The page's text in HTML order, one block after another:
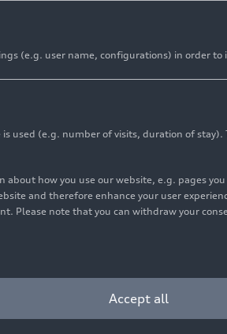
Information on accessibility
(e.g. user name, configurations) in order to
used (e.g. number of visits, duration of
how you use our website, e.g. pages
and therefore enhance your user
Please note that you can withdraw your
Accept all